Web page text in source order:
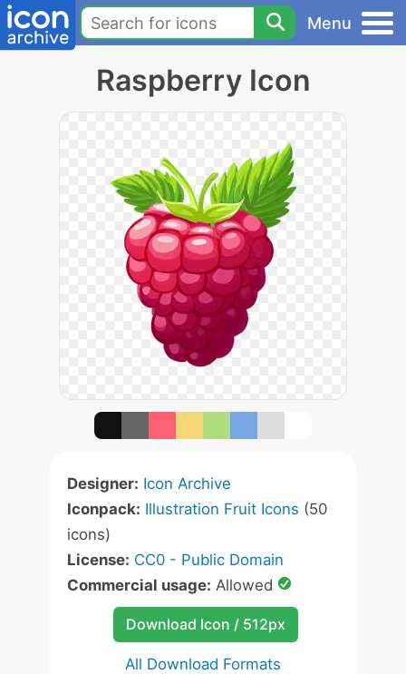
Menu
Raspberry Icon
Designer: Icon Archive
Iconpack: Illustration Fruit Icons (50
icons)
License: CC0 - Public Domain
Commercial usage: Allowed
Download Icon / 512px
All Download Formats